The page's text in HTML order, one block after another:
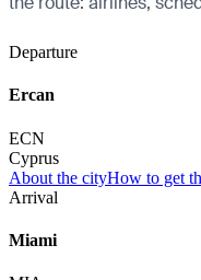
Departure
Ercan
ECN
Cyprus
About the cityHow to get
Arrival
Miami